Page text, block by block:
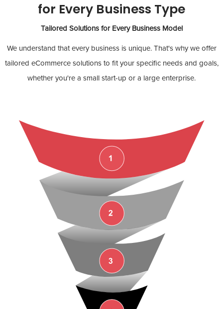
for Every Business Type
Tailored Solutions for Every Business Model
We understand that every business is unique. That's why we offer
tailored eCommerce solutions to fit your specific needs and goals,
whether you're a small start-up or a large enterprise.